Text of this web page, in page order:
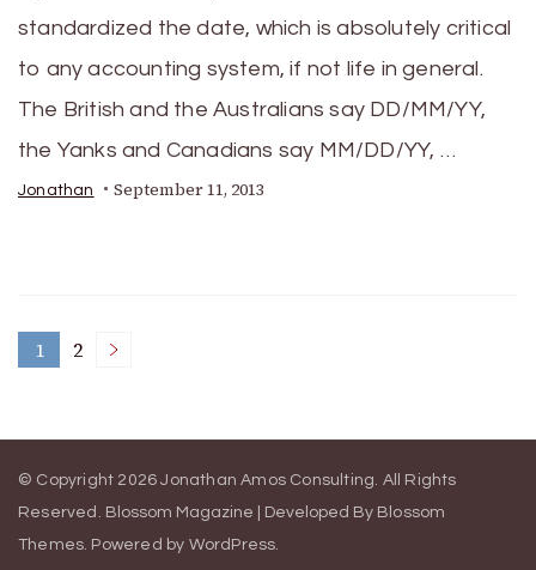
standardized the date, which is absolutely critical
to any accounting system, if not life in general.
The British and the Australians say DD/MM/YY,
the Yanks and Canadians say MM/DD/YY, …
Jonathan September 11, 2013
Posts
pagination
Page
1 Page
2
© Copyright 2026Jonathan Amos Consulting. All Rights
Reserved. Blossom Magazine | Developed By Blossom
Themes. Powered by WordPress.